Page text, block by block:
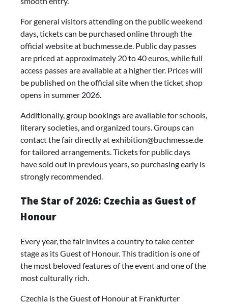
For general visitors attending on the public weekend
days, tickets can be purchased online through the
official website at buchmesse.de. Public day passes
are priced at approximately 20 to 40 euros, while full
access passes are available at a higher tier. Prices will
be published on the official site when the ticket shop
opens in summer 2026.
Additionally, group bookings are available for schools,
literary societies, and organized tours. Groups can
contact the fair directly atexhibition@buchmesse.de
for tailored arrangements. Tickets for public days
have sold out in previous years, so purchasing early is
strongly recommended.
The Star of 2026: Czechia as Guest of
Honour
Every year, the fair invites a country to take center
stage as its Guest of Honour. This tradition is one of
the most beloved features of the event and one of the
most culturally rich.
Czechia is the Guest of Honour at Frankfurter